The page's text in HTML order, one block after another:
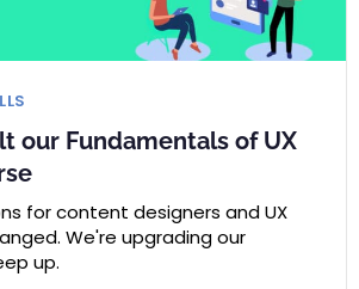
our Fundamentals of UX
for content designers and UX
We're upgrading our
up.